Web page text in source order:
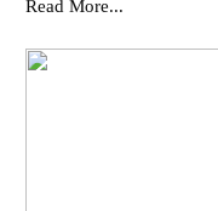
Read More...